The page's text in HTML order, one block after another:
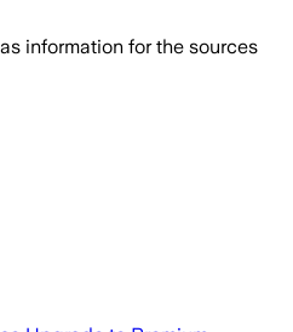
information for the sources